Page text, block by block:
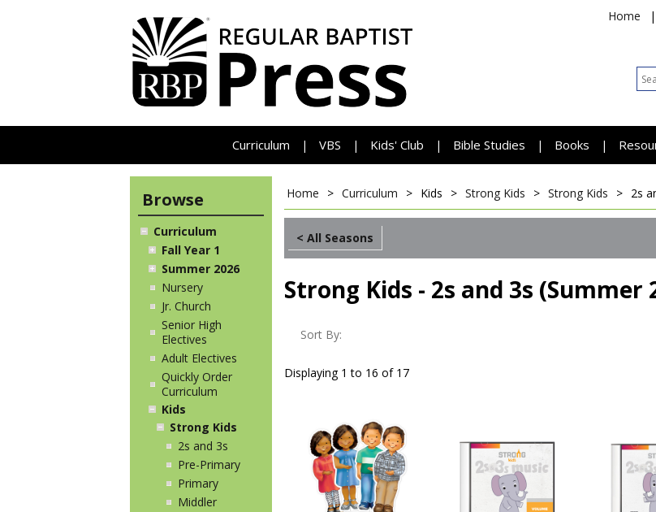
Home |
Curriculum | VBS | Kids' Club | Bible Studies | Books |
Browse
Curriculum
Fall Year 1
Summer 2026
Nursery
Jr. Church
Senior High
Electives
Adult Electives
Quickly Order
Curriculum
Kids
Strong Kids
2s and 3s
Pre-Primary
Primary
Middler
Home > Curriculum > Kids > Strong Kids > Strong Kids > 2s
< All Seasons
Strong Kids - 2s and 3s (Summer
Sort By:
Displaying 1 to 16 of 17